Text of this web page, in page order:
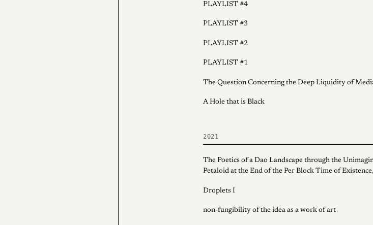
PLAYLIST #4
PLAYLIST #3
PLAYLIST #2
PLAYLIST #1
The Question Concerning the Deep Liquidity of
A Hole that is Black
2021
The Poetics of a Dao Landscape through the
Petaloid at the End of the Per Block Time of
Droplets I
non-fungibility of the idea as a work of art